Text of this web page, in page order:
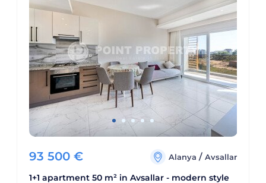
93 500 € Alanya/Avsallar
1+1 apartment 50 m² in Avsallar - modern style